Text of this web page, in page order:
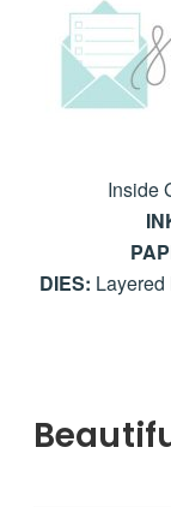
Inside
DIES: